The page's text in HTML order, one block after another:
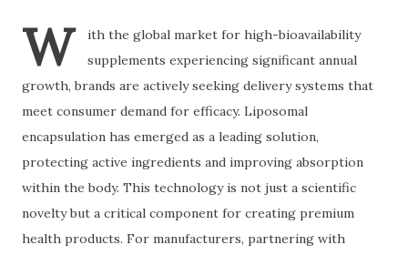
W
ith the global market for high-bioavailability
supplements experiencing significant annual
growth, brands are actively seeking delivery systems that
meet consumer demand for efficacy. Liposomal
encapsulation has emerged as a leading solution,
protecting active ingredients and improving absorption
within the body. This technology is not just a scientific
novelty but a critical component for creating premium
health products. For manufacturers, partnering with